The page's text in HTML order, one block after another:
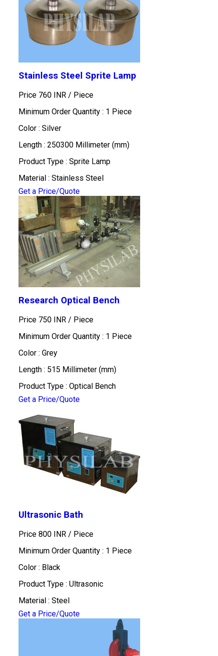
Stainless Steel Sprite Lamp
Price 760 INR / Piece
Minimum Order Quantity : 1 Piece
Color : Silver
Length : 250300 Millimeter (mm)
Product Type : Sprite Lamp
Material : Stainless Steel
Get a Price/Quote
Research Optical Bench
Price 750 INR / Piece
Minimum Order Quantity : 1 Piece
Color : Grey
Length : 515 Millimeter (mm)
Product Type : Optical Bench
Get a Price/Quote
Ultrasonic Bath
Price 800 INR / Piece
Minimum Order Quantity : 1 Piece
Color : Black
Product Type : Ultrasonic
Material : Steel
Get a Price/Quote